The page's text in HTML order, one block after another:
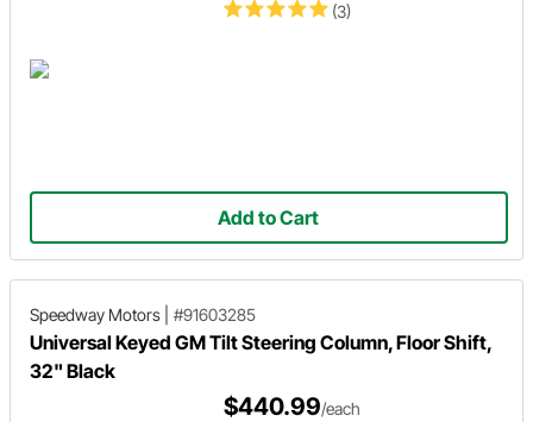
(3)
Add to Cart
Speedway Motors #91603285
Universal Keyed GM Tilt Steering Column, Floor Shift,
32" Black
$440.99/each